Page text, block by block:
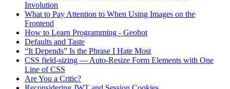
Involution
What to Pay Attention to When Using Images on the
Frontend
How to Learn Programming - Geohot
Defaults and Taste
“It Depends” Is the Phrase I Hate Most
CSS field-sizing — Auto-Resize Form Elements with One
Line of CSS
Are You a Critic?